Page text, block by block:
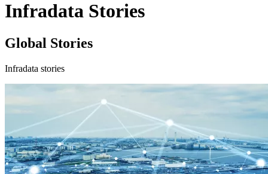
Infradata Stories
Global Stories
Infradata stories